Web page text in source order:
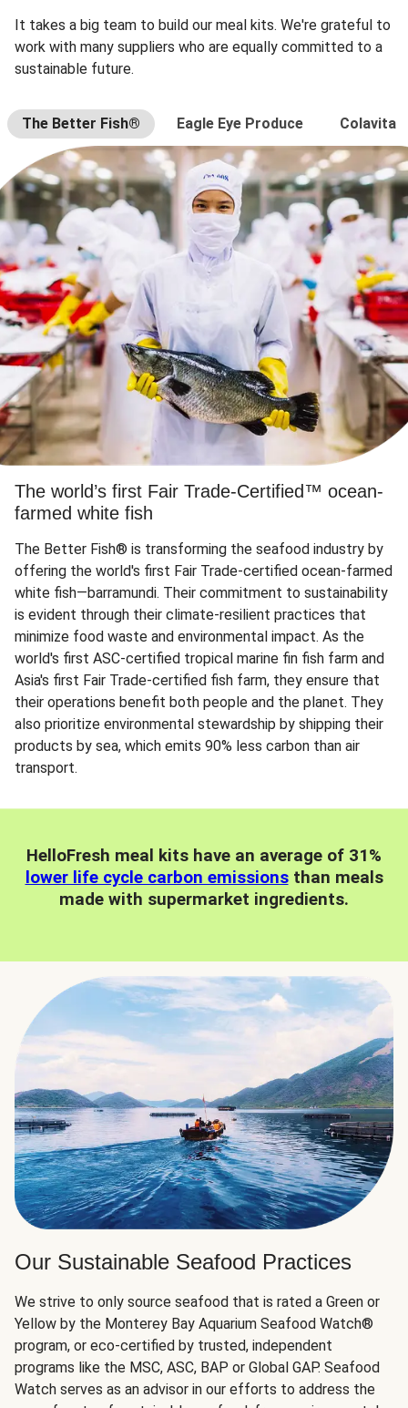
It takes a big team to build our meal kits. We're grateful to
work with many suppliers who are equally committed to a
sustainable future.
The Better Fish® Eagle Eye Produce Colavita
The world’s first Fair Trade-Certified™ ocean-
farmed white fish
The Better Fish® is transforming the seafood industry by
offering the world's first Fair Trade-certified ocean-farmed
white fish—barramundi. Their commitment to sustainability
is evident through their climate-resilient practices that
minimize food waste and environmental impact. As the
world's first ASC-certified tropical marine fin fish farm and
Asia's first Fair Trade-certified fish farm, they ensure that
their operations benefit both people and the planet. They
also prioritize environmental stewardship by shipping their
products by sea, which emits 90% less carbon than air
transport.
HelloFresh meal kits have an average of 31%
lower life cycle carbon emissionsthan meals
made with supermarket ingredients.
Our Sustainable Seafood Practices
We strive to only source seafood that is rated a Green or
Yellow by the Monterey Bay Aquarium Seafood Watch®
program, or eco-certified by trusted, independent
programs like the MSC, ASC, BAP or Global GAP. Seafood
Watch serves as an advisor in our efforts to address the